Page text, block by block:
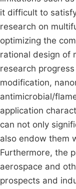
it difficult to
research on
optimizing the
rational design of
research
modification,
antimicrobial/
application
can not only
also endow them
Furthermore, the
aerospace and
prospects and